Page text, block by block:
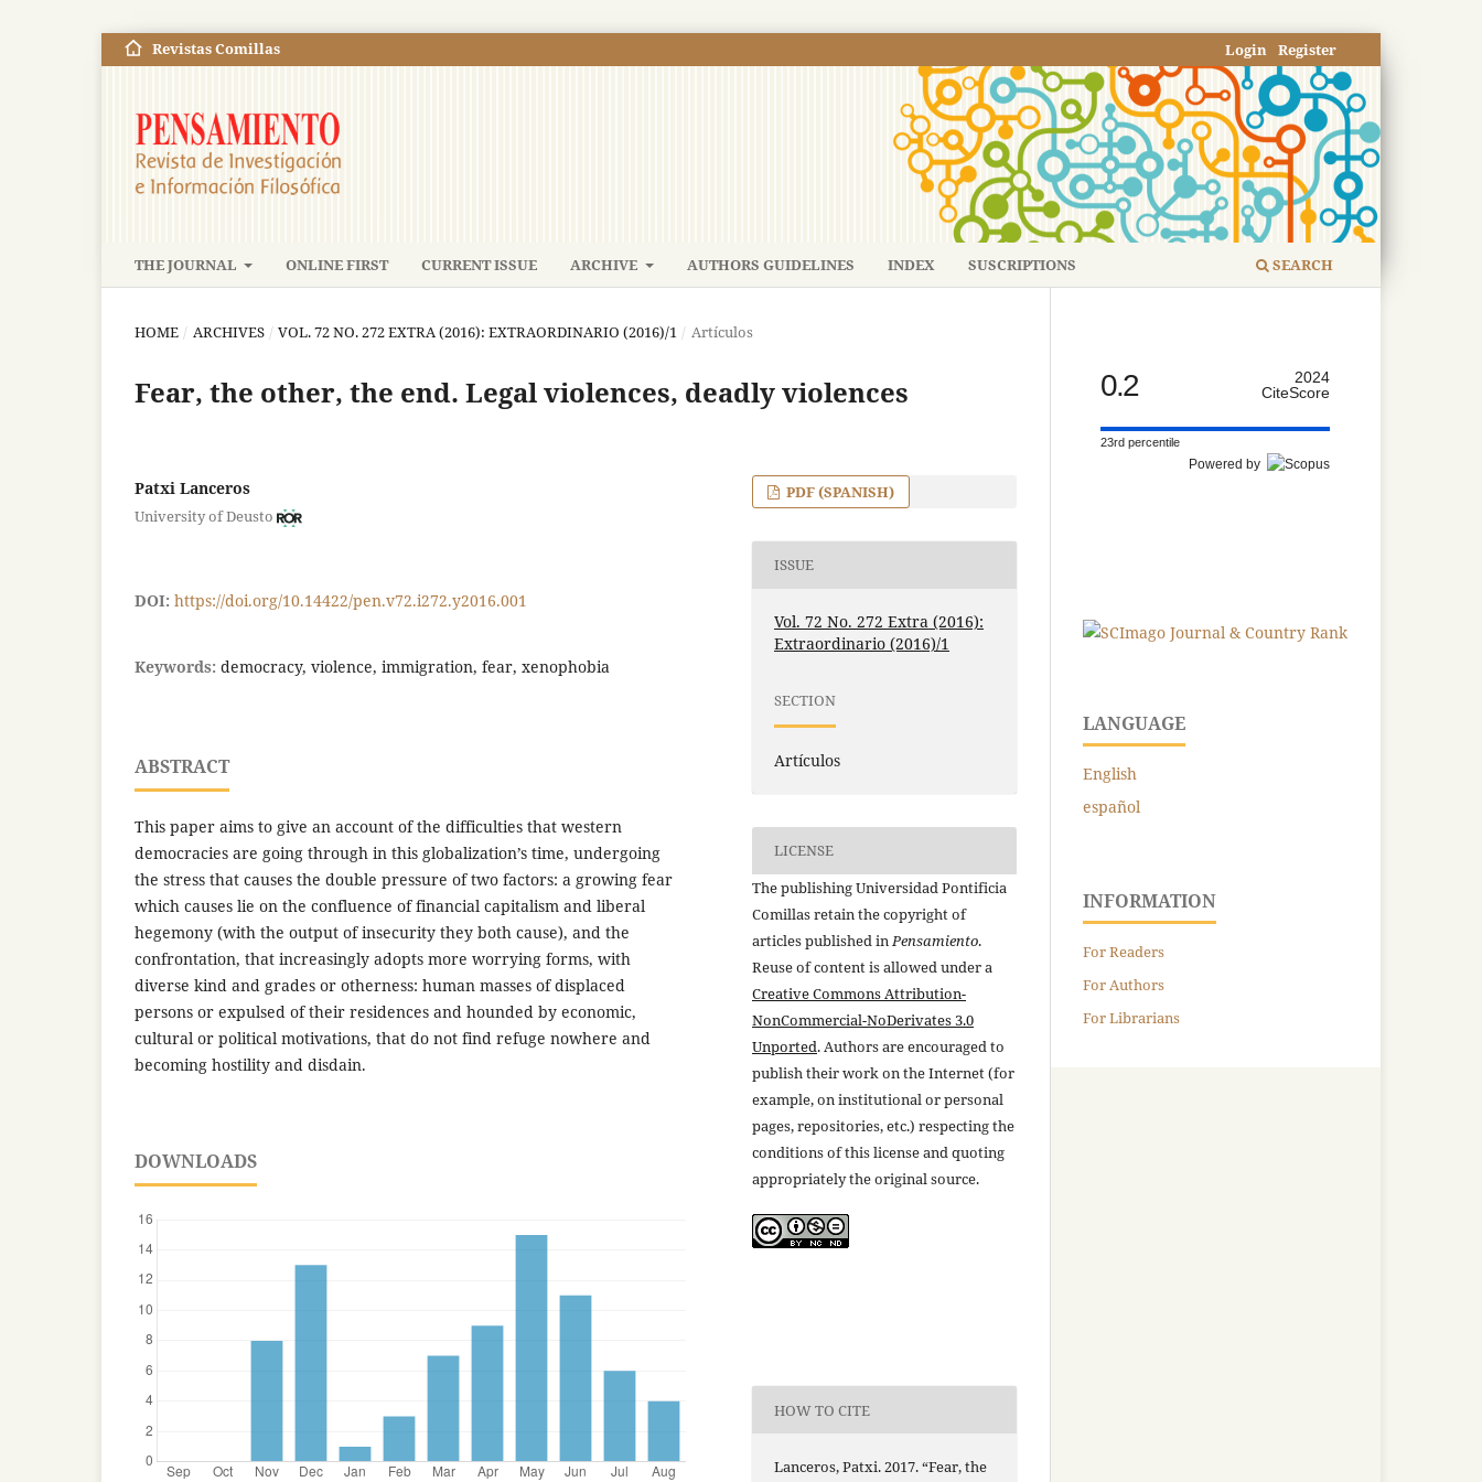
THE JOURNAL ONLINE FIRST CURRENT ISSUE ARCHIVE AUTHORS GUIDELINES INDEX SUSCRIPTIONS SEARCH
Revistas Comillas Register
Login
HOME / ARCHIVES / VOL. 72 NO. 272 EXTRA (2016): EXTRAORDINARIO (2016)/1 / Artículos
Fear, the other, the end. Legal violences, deadly violences
Patxi Lanceros
University of Deusto
DOI: https://doi.org/10.14422/pen.v72.i272.y2016.001
Keywords: democracy, violence, immigration, fear, xenophobia
ABSTRACT
This paper aims to give an account of the difficulties that western
democracies are going through in this globalization’s time, undergoing
the stress that causes the double pressure of two factors: a growing fear
which causes lie on the confluence of financial capitalism and liberal
hegemony (with the output of insecurity they both cause), and the
confrontation, that increasingly adopts more worrying forms, with
diverse kind and grades or otherness: human masses of displaced
persons or expulsed of their residences and hounded by economic,
cultural or political motivations, that do not find refuge nowhere and
becoming hostility and disdain.
DOWNLOADS
PDF (SPANISH)
ISSUE
Vol. 72 No. 272 Extra (2016):
Extraordinario (2016)/1
SECTION
Artículos
LICENSE
The publishing Universidad Pontificia
Comillas retain the copyright of
articles published inPensamiento.
Reuse of content is allowed under a
Creative Commons Attribution-
NonCommercial-NoDerivates 3.0
Unported. Authors are encouraged to
publish their work on the Internet (for
example, on institutional or personal
pages, repositories, etc.) respecting the
conditions of this license and quoting
appropriately the original source.
HOW TO CITE
Lanceros, Patxi. 2017. “Fear, the
0.2
2024
CiteScore
23rd percentile
Powered by
LANGUAGE
English
español
INFORMATION
For Readers
For Authors
For Librarians